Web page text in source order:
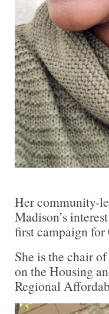
Her community-
Madison’s
first campaign
She is the chair
on the Housing
Regional